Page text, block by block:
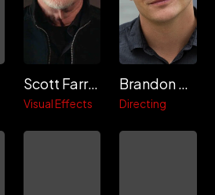
Scott Farrar
Visual Effects
Brandon Riley
Directing